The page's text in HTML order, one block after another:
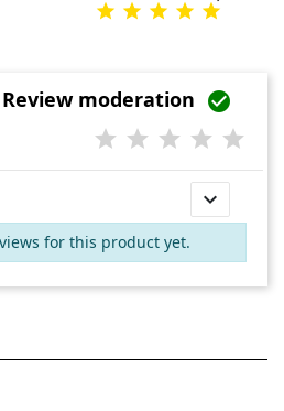
Review moderation 

for this product yet.